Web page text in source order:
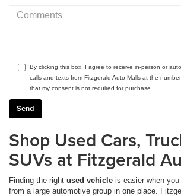
By clicking this box, I agree to receive in-person or
calls and texts from Fitzgerald Auto Malls at the
that my consent is not required for purchase.
Shop Used Cars,
SUVs at Fitzgerald
Finding the right used vehicle is easier when
from a large automotive group in one place.